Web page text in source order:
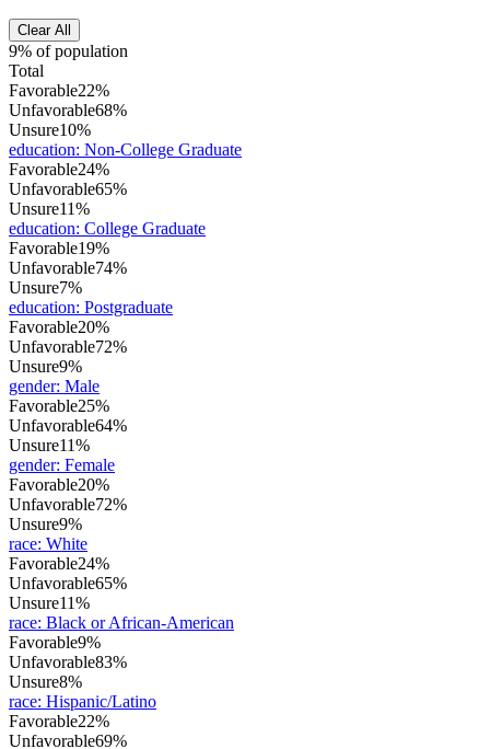
Clear All
9% of population
Total
Favorable22%
Unfavorable68%
Unsure10%
education: Non-College Graduate
Favorable24%
Unfavorable65%
Unsure11%
education: College Graduate
Favorable19%
Unfavorable74%
Unsure7%
education: Postgraduate
Favorable20%
Unfavorable72%
Unsure9%
gender: Male
Favorable25%
Unfavorable64%
Unsure11%
gender: Female
Favorable20%
Unfavorable72%
Unsure9%
race: White
Favorable24%
Unfavorable65%
Unsure11%
race: Black or African-American
Favorable9%
Unfavorable83%
Unsure8%
race: Hispanic/Latino
Favorable22%
Unfavorable69%